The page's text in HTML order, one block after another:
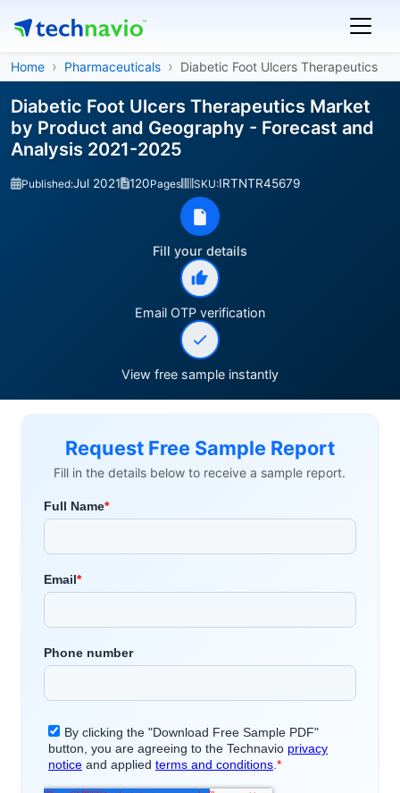
Home Pharmaceuticals Diabetic Foot Ulcers Therapeutics
Diabetic Foot Ulcers Therapeutics Market
by Product and Geography - Forecast and
Analysis 2021-2025
Published:Jul 2021 120Pages SKU:IRTNTR45679
Fill your details
Email OTP verification
View free sample instantly
Request Free Sample Report
Fill in the details below to receive a sample report.